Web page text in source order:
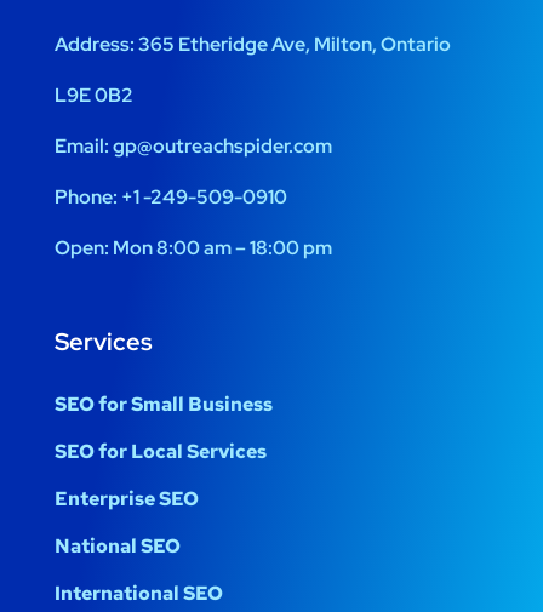
Address:365 Etheridge Ave, Milton, Ontario
L9E 0B2
Email:gp@outreachspider.com
Phone: +1 -249-509-0910
Open: Mon 8:00 am – 18:00 pm
Services
SEO for Small Business
SEO for Local Services
Enterprise SEO
National SEO
International SEO